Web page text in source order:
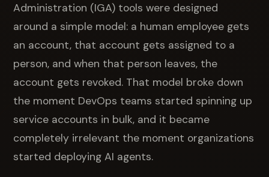
Administration (IGA) tools were designed
around a simple model: a human employee gets
an account, that account gets assigned to a
person, and when that person leaves, the
account gets revoked. That model broke down
the moment DevOps teams started spinning up
service accounts in bulk, and it became
completely irrelevant the moment organizations
started deploying AI agents.